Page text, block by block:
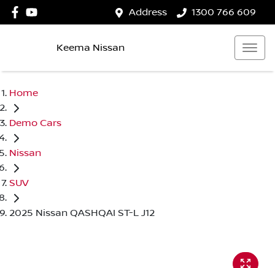
Address 1300 766 609
Keema Nissan
Home
Demo Cars
Nissan
SUV
2025 Nissan QASHQAI ST-L J12